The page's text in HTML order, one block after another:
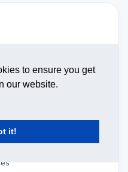
to ensure you get
our website.
it!
One-Time Payment
for free